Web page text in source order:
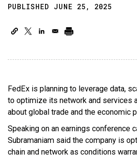
PUBLISHED JUNE 25, 2025
FedEx is planning to leverage data,
to optimize its network and services
about global trade and the economic
Speaking on an earnings conference
Subramaniam said the company is
chain and network as conditions